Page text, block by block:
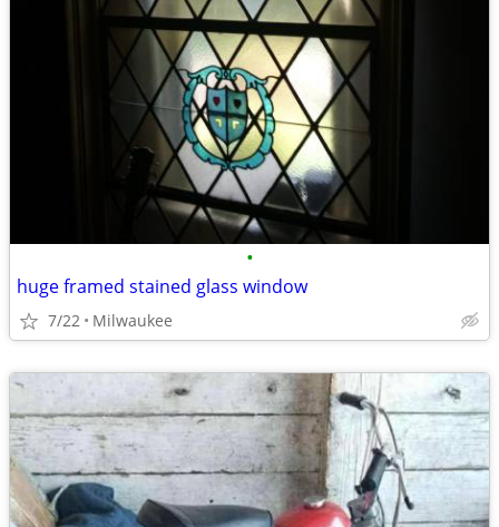
•
huge framed stained glass window
7/22 Milwaukee